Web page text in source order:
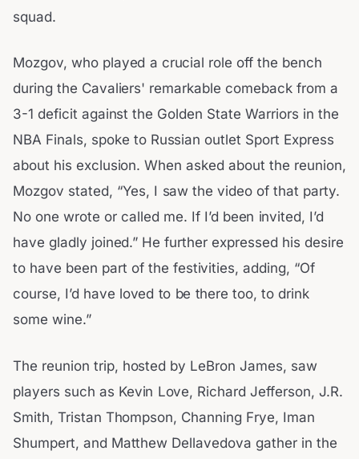
squad.
Mozgov, who played a crucial role off the bench
during the Cavaliers' remarkable comeback from a
3-1 deficit against the Golden State Warriors in the
NBA Finals, spoke to Russian outlet Sport Express
about his exclusion. When asked about the reunion,
Mozgov stated, “Yes, I saw the video of that party.
No one wrote or called me. If I’d been invited, I’d
have gladly joined.” He further expressed his desire
to have been part of the festivities, adding, “Of
course, I’d have loved to be there too, to drink
some wine.”
The reunion trip, hosted by LeBron James, saw
players such as Kevin Love, Richard Jefferson, J.R.
Smith, Tristan Thompson, Channing Frye, Iman
Shumpert, and Matthew Dellavedova gather in the